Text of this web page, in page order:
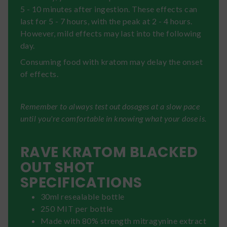
5 - 10 minutes after ingestion. These effects can
last for 5 - 7 hours, with the peak at 2 - 4 hours.
However, mild effects may last into the following
day.
Consuming food with kratom may delay the onset
of effects.
Remember to always test out dosages at a slow pace
until you're comfortable in knowing what your dose is.
RAVE KRATOM BLACKED
OUT SHOT
SPECIFICATIONS
30ml resealable bottle
250 MIT per bottle
Made with 80% strength mitragynine extract